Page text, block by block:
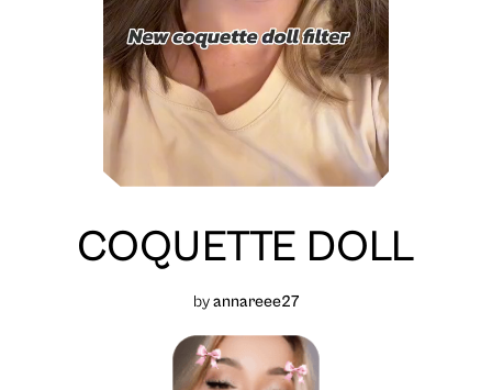
COQUETTE DOLL
byannareee27